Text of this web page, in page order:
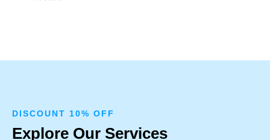
DISCOUNT 10% OFF
Explore Our Services